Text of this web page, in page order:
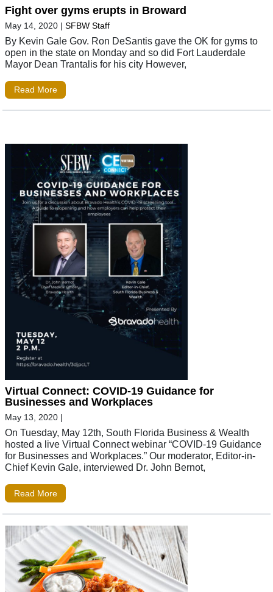
Fight over gyms erupts in Broward
May 14, 2020 | SFBW Staff
By Kevin Gale Gov. Ron DeSantis gave the OK for gyms to
open in the state on Monday and so did Fort Lauderdale
Mayor Dean Trantalis for his city However,
Read More
Virtual Connect: COVID-19 Guidance for
Businesses and Workplaces
May 13, 2020 |
On Tuesday, May 12th, South Florida Business & Wealth
hosted a live Virtual Connect webinar “COVID-19 Guidance
for Businesses and Workplaces.” Our moderator, Editor-in-
Chief Kevin Gale, interviewed Dr. John Bernot,
Read More